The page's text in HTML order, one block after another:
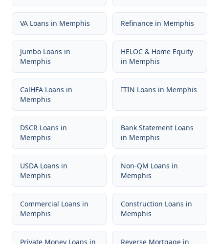
VA Loans in Memphis Refinance in Memphis
Jumbo Loans in
Memphis
HELOC & Home Equity
in Memphis
CalHFA Loans in
Memphis
ITIN Loans in Memphis
DSCR Loans in
Memphis
Bank Statement Loans
in Memphis
USDA Loans in
Memphis
Non-QM Loans in
Memphis
Commercial Loans in
Memphis
Construction Loans in
Memphis
Private Money Loans in Reverse Mortgage in